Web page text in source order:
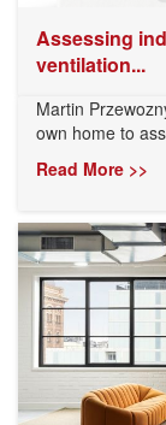
Assessing
ventilation...
Martin
own home to
Read More >>